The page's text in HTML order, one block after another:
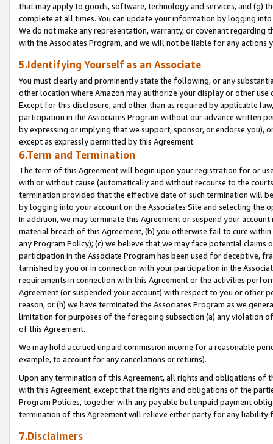
that may apply to goods, software, technology and services, and (g)
complete at all times. You can update your information by logging
We do not make any representation, warranty, or covenant regarding
with the Associates Program, and we will not be liable for any actions
5.Identifying Yourself as an Associate
You must clearly and prominently state the following, or any
other location where Amazon may authorize your display or other
Except for this disclosure, and other than as required by applicable
participation in the Associates Program without our advance written
by expressing or implying that we support, sponsor, or endorse you),
except as expressly permitted by this Agreement.
6.Term and Termination
The term of this Agreement will begin upon your registration for or
with or without cause (automatically and without recourse to the
termination provided that the effective date of such termination will
by logging into your account on the Associates Site and selecting the
In addition, we may terminate this Agreement or suspend your
material breach of this Agreement, (b) you otherwise fail to cure
any Program Policy); (c) we believe that we may face potential
participation in the Associate Program has been used for deceptive,
tarnished by you or in connection with your participation in the
requirements in connection with this Agreement or the activities
Agreement (or suspended your account) with respect to you or other
reason, or (h) we have terminated the Associates Program as we
limitation for purposes of the foregoing subsection (a) any violation
of this Agreement.
We may hold accrued unpaid commission income for a reasonable
example, to account for any cancelations or returns).
Upon any termination of this Agreement, all rights and obligations of
with this Agreement, except that the rights and obligations of the
Program Policies, together with any payable but unpaid payment
termination of this Agreement will relieve either party for any liability
7.Disclaimers